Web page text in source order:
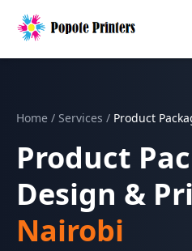
Home / Services / Product
Product
Design &
Nairobi